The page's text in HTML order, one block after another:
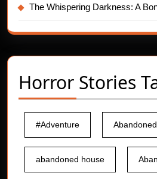
The Whispering Darkness: A
Horror Stories
#Adventure
abandoned house